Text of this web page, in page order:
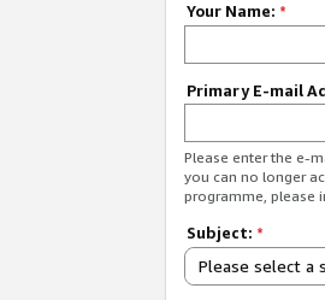
Your Name: *
Primary E-mail
Please enter the e-
you can no longer
programme, please
Subject: *
Please select a